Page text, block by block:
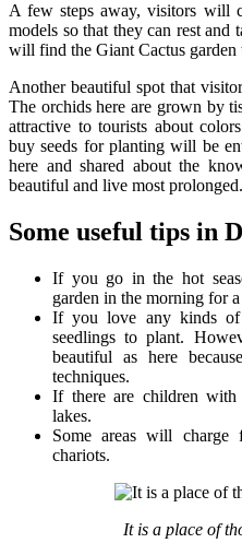
A few steps away, visitors will
models so that they can rest and
will find the Giant Cactus
Another beautiful spot that
The orchids here are grown by
attractive to tourists about
buy seeds for planting will be
here and shared about the
beautiful and live most prolonged.
Some useful tips in
If you go in the hot
garden in the morning for
If you love any kinds of
seedlings to plant.
beautiful as here
techniques.
If there are children
lakes.
Some areas will
chariots.
It is a place of